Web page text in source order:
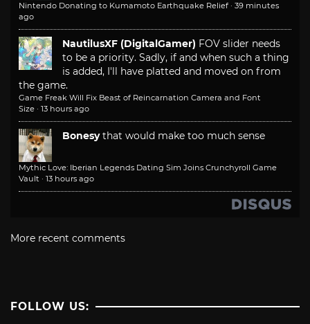
Nintendo Donating to Kumamoto Earthquake Relief · 39 minutes
ago
NautilusXF (DigitalGamer) FOV slider needs
to be a priority. Sadly, if and when such a thing
is added, I'll have platted and moved on from
the game.
Game Freak Will Fix Beast of Reincarnation Camera and Font
Size · 13 hours ago
Bonesy that would make too much sense
Mythic Love: Iberian Legends Dating Sim Joins Crunchyroll Game
Vault · 13 hours ago
More recent comments
FOLLOW US: